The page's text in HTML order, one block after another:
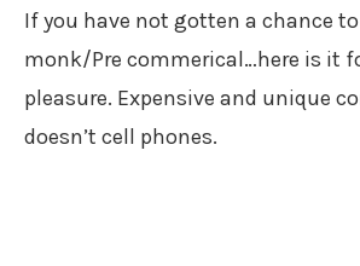
If you have not gotten a chance
monk/Pre commerical…here is it
pleasure. Expensive and unique
doesn’t cell phones.